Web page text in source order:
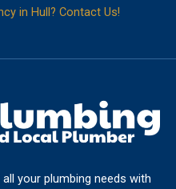
in Hull? Contact Us!
your plumbing needs with